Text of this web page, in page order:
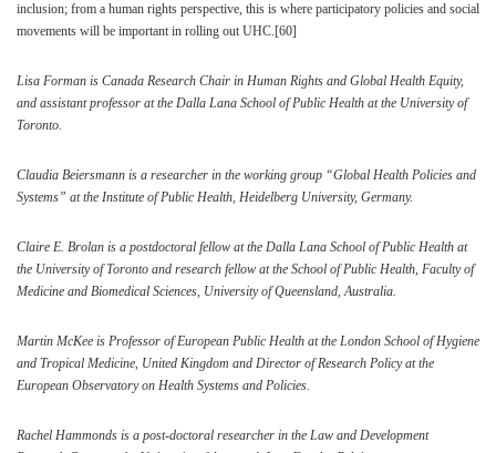
inclusion; from a human rights perspective, this is where participatory policies and social
movements will be important in rolling out UHC.[60]
Lisa Forman is Canada Research Chair in Human Rights and Global Health Equity,
and assistant professor at the Dalla Lana School of Public Health at the University of
Toronto.
Claudia Beiersmann is a researcher in the working group “Global Health Policies and
Systems” at the Institute of Public Health, Heidelberg University, Germany.
Claire E. Brolan is a postdoctoral fellow at the Dalla Lana School of Public Health at
the University of Toronto and research fellow at the School of Public Health, Faculty of
Medicine and Biomedical Sciences, University of Queensland, Australia.
Martin McKee is Professor of European Public Health at the London School of Hygiene
and Tropical Medicine, United Kingdom and Director of Research Policy at the
European Observatory on Health Systems and Policies.
Rachel Hammonds is a post-doctoral researcher in the Law and Development